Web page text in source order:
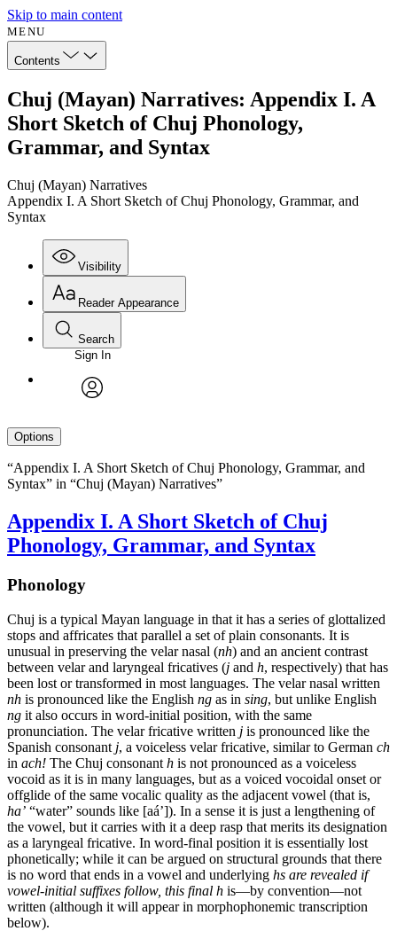
Skip to main content
MENU
Contents
Chuj (Mayan) Narratives: Appendix I. A
Short Sketch of Chuj Phonology,
Grammar, and Syntax
Chuj (Mayan) Narratives
Appendix I. A Short Sketch of Chuj Phonology, Grammar, and
Syntax
Visibility
Reader Appearance
Search
Sign In
Options
“Appendix I. A Short Sketch of Chuj Phonology, Grammar, and
Syntax” in “Chuj (Mayan) Narratives”
Appendix I. A Short Sketch of Chuj
Phonology, Grammar, and Syntax
Phonology
Chuj is a typical Mayan language in that it has a series of glottalized
stops and affricates that parallel a set of plain consonants. It is
unusual in preserving the velar nasal (nh) and an ancient contrast
between velar and laryngeal fricatives (j and h, respectively) that has
been lost or transformed in most languages. The velar nasal written
nh is pronounced like the English ng as in sing, but unlike English
ng it also occurs in word-initial position, with the same
pronunciation. The velar fricative written j is pronounced like the
Spanish consonant j, a voiceless velar fricative, similar to German ch
in ach! The Chuj consonant h is not pronounced as a voiceless
vocoid as it is in many languages, but as a voiced vocoidal onset or
offglide of the same vocalic quality as the adjacent vowel (that is,
ha’ “water” sounds like [aá’]). In a sense it is just a lengthening of
the vowel, but it carries with it a deep rasp that merits its designation
as a laryngeal fricative. In word-final position it is essentially lost
phonetically; while it can be argued on structural grounds that there
is no word that ends in a vowel and underlying hs are revealed if
vowel-initial suffixes follow, this final h is—by convention—not
written (although it will appear in morphophonemic transcription
below).